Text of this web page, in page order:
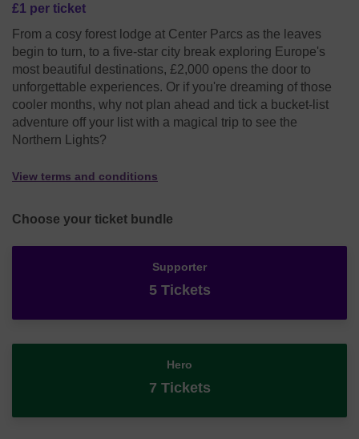
£1 per ticket
From a cosy forest lodge at Center Parcs as the leaves
begin to turn, to a five-star city break exploring Europe's
most beautiful destinations, £2,000 opens the door to
unforgettable experiences. Or if you're dreaming of those
cooler months, why not plan ahead and tick a bucket-list
adventure off your list with a magical trip to see the
Northern Lights?
View terms and conditions
Choose your ticket bundle
Supporter
5 Tickets
Hero
7 Tickets